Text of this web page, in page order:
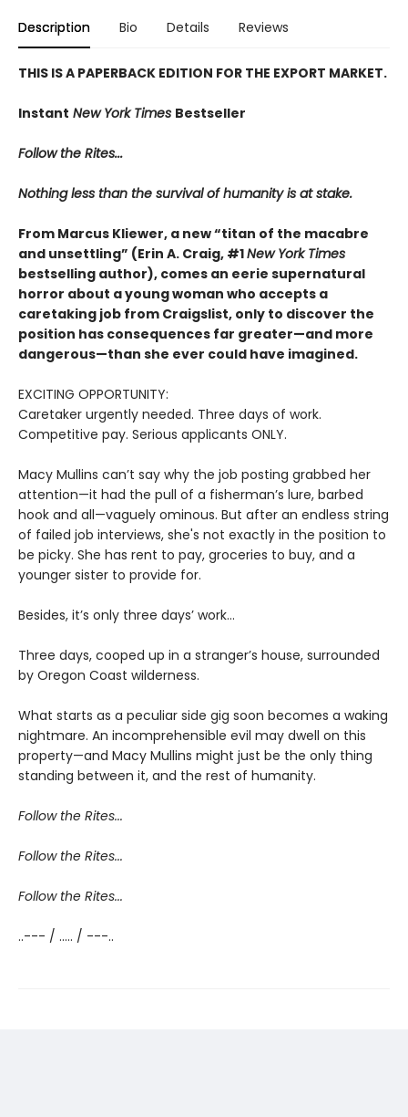
Description Bio Details Reviews
THIS IS A PAPERBACK EDITION FOR THE EXPORT MARKET.
Instant New York Times Bestseller
Follow the Rites...
Nothing less than the survival of humanity is at stake.
From Marcus Kliewer, a new “titan of the macabre
and unsettling” (Erin A. Craig, #1New York Times
bestselling author), comes an eerie supernatural
horror about a young woman who accepts a
caretaking job from Craigslist, only to discover the
position has consequences far greater—and more
dangerous—than she ever could have imagined.
EXCITING OPPORTUNITY:
Caretaker urgently needed. Three days of work.
Competitive pay. Serious applicants ONLY.
Macy Mullins can’t say why the job posting grabbed her
attention—it had the pull of a fisherman’s lure, barbed
hook and all—vaguely ominous. But after an endless string
of failed job interviews, she's not exactly in the position to
be picky. She has rent to pay, groceries to buy, and a
younger sister to provide for.
Besides, it’s only three days’ work…
Three days, cooped up in a stranger’s house, surrounded
by Oregon Coast wilderness.
What starts as a peculiar side gig soon becomes a waking
nightmare. An incomprehensible evil may dwell on this
property—and Macy Mullins might just be the only thing
standing between it, and the rest of humanity.
Follow the Rites...
Follow the Rites...
Follow the Rites...
..--- / ..... / ---..